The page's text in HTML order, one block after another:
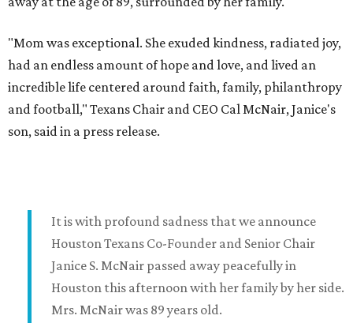
"Mom was exceptional. She exuded kindness, radiated joy,
had an endless amount of hope and love, and lived an
incredible life centered around faith, family, philanthropy
and football," Texans Chair and CEO Cal McNair, Janice's
son, said in a press release.
It is with profound sadness that we announce
Houston Texans Co-Founder and Senior Chair
Janice S. McNair passed away peacefully in
Houston this afternoon with her family by her side.
Mrs. McNair was 89 years old.